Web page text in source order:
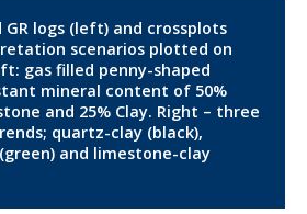
GR logs (left) and crossplots
scenarios plotted on
gas filled penny-shaped
mineral content of 50%
and 25% Clay. Right – three
quartz-clay (black),
and limestone-clay